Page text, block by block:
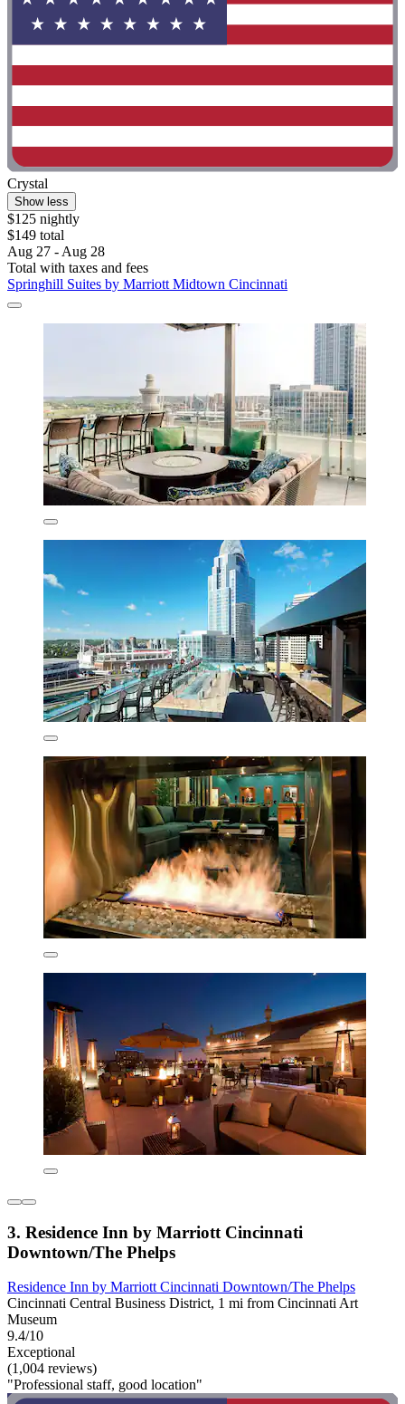
Crystal
Show less
$125 nightly
$149 total
Aug 27 - Aug 28
Total with taxes and fees
Springhill Suites by Marriott Midtown Cincinnati
3. Residence Inn by Marriott Cincinnati
Downtown/The Phelps
Residence Inn by Marriott Cincinnati Downtown/The Phelps
Cincinnati Central Business District, 1 mi from Cincinnati Art
Museum
9.4/10
Exceptional
(1,004 reviews)
"Professional staff, good location"